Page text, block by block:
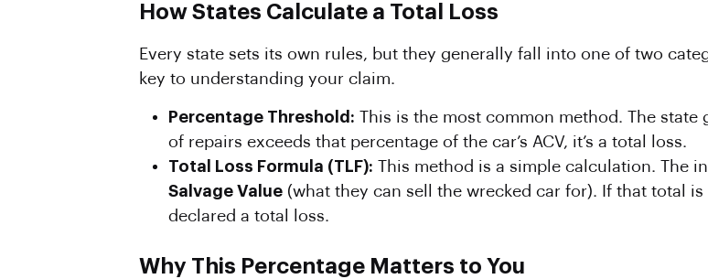
How States Calculate a Total Loss
Every state sets its own rules, but they generally fall into one of two
key to understanding your claim.
Percentage Threshold: This is the most common method. The
of repairs exceeds that percentage of the car’s ACV, it’s a total loss.
Total Loss Formula (TLF): This method is a simple calculation. The
Salvage Value (what they can sell the wrecked car for). If that total is
declared a total loss.
Why This Percentage Matters to You